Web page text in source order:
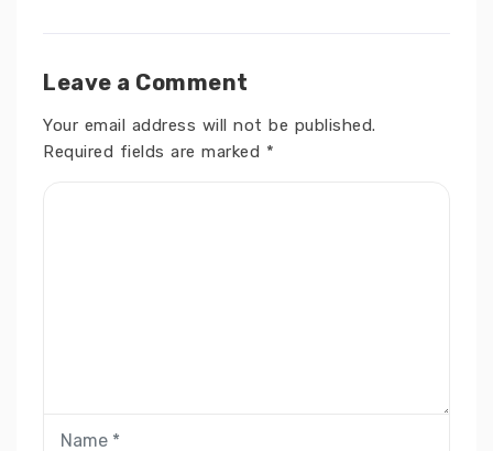
Leave a Comment
Your email address will not be published.
Required fields are marked *